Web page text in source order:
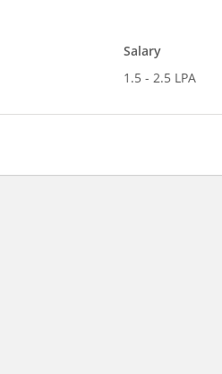
Salary
1.5 - 2.5 LPA